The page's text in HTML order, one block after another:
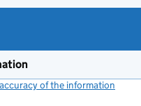
of the information